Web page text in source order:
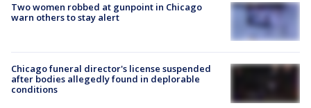
Two women robbed at gunpoint in Chicago
warn others to stay alert
Chicago funeral director's license suspended
after bodies allegedly found in deplorable
conditions